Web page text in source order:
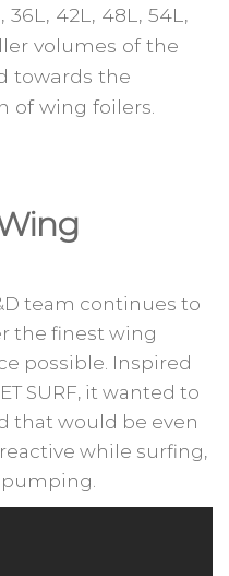
36L, 42L, 48L, 54L,
volumes of the
towards the
of wing foilers.
team continues to
the finest wing
possible. Inspired
SURF, it wanted to
that would be even
while surfing,
pumping.